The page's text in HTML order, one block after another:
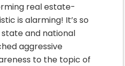
real estate-
is alarming! It’s so
and national
aggressive
to the topic of